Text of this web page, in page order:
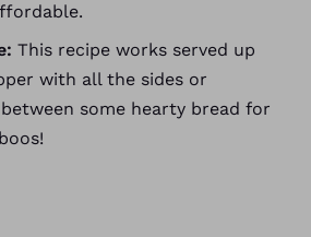
This recipe works served up
with all the sides or
some hearty bread for